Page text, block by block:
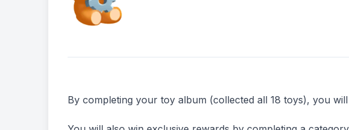
By completing your toy album (collected all 18 toys), you